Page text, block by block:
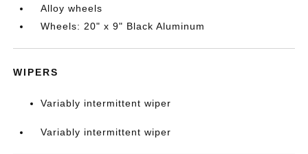
Alloy wheels
Wheels: 20" x 9" Black Aluminum
WIPERS
Variably intermittent wiper
Variably intermittent wiper